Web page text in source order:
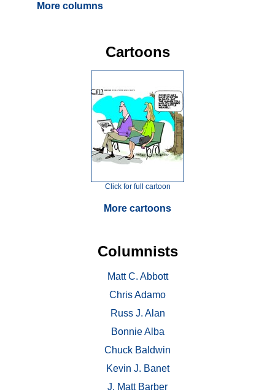
More columns
Cartoons
Click for full cartoon
More cartoons
Columnists
Matt C. Abbott
Chris Adamo
Russ J. Alan
Bonnie Alba
Chuck Baldwin
Kevin J. Banet
J. Matt Barber